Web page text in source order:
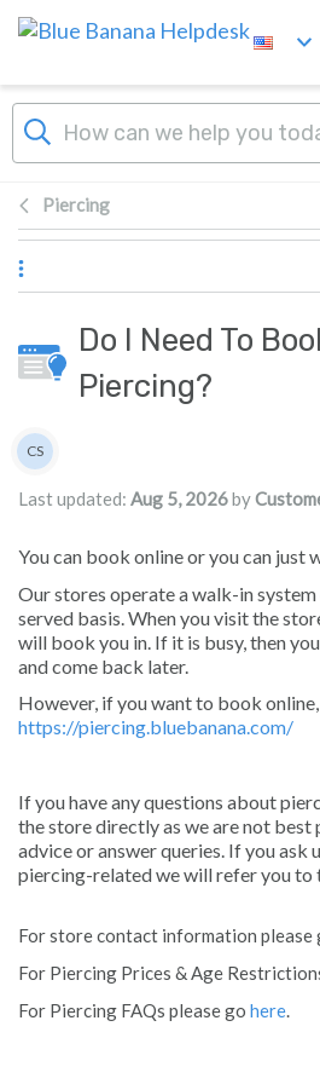
Skip to main content
Piercing
Do I Need To
Piercing?
Authors list
CS
Last updated: Aug 5, 2026by
You can book online or you can just
Our stores operate a walk-in
served basis. When you visit the
will book you in. If it is busy, then
and come back later.
However, if you want to book online,
https://piercing.bluebanana.com/
If you have any questions about
the store directly as we are not
advice or answer queries. If you ask
piercing-related we will refer you to
For store contact information please
For Piercing Prices & Age
For Piercing FAQs please go here.